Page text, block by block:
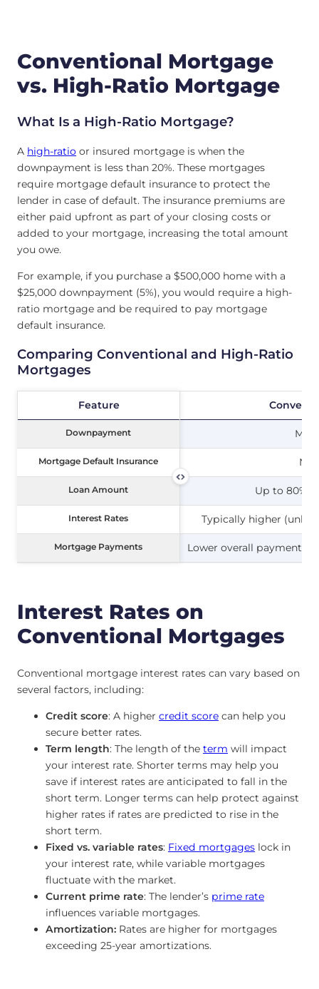
Conventional Mortgage
vs. High-Ratio Mortgage
What Is a High-Ratio Mortgage?
A high-ratio or insured mortgage is when the
downpayment is less than 20%. These mortgages
require mortgage default insurance to protect the
lender in case of default. The insurance premiums are
either paid upfront as part of your closing costs or
added to your mortgage, increasing the total amount
you owe.
For example, if you purchase a $500,000 home with a
$25,000 downpayment (5%), you would require a high-
ratio mortgage and be required to pay mortgage
default insurance.
Comparing Conventional and High-Ratio
Mortgages
Feature
Downpayment
Mortgage Default Insurance
Loan Amount Up to 80%
Interest Rates Typically higher
Mortgage Payments Lower overall payments
Feature
Downpayment
Mortgage Default Insurance
Loan Amount
Interest Rates
Mortgage Payments
Interest Rates on
Conventional Mortgages
Conventional mortgage interest rates can vary based on
several factors, including:
Credit score: A higher credit score can help you
secure better rates.
Term length: The length of the term will impact
your interest rate. Shorter terms may help you
save if interest rates are anticipated to fall in the
short term. Longer terms can help protect against
higher rates if rates are predicted to rise in the
short term.
Fixed vs. variable rates: Fixed mortgages lock in
your interest rate, while variable mortgages
fluctuate with the market.
Current prime rate: The lender’s prime rate
influences variable mortgages.
Amortization: Rates are higher for mortgages
exceeding 25-year amortizations.